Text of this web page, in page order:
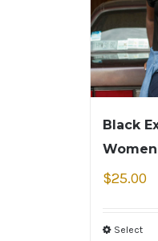
Black
$25.00
Select